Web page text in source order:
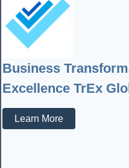
Business
Excellence TrEx
Learn More